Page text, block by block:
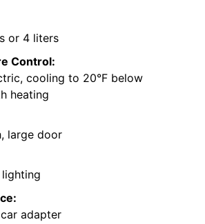
or 4 liters
Control:
cooling to 20°F below
heating
large door
adapter